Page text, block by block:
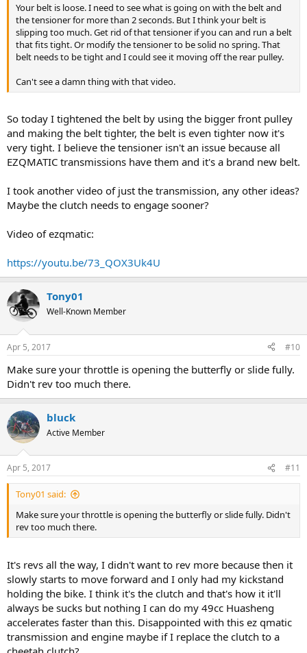
Your belt is loose. I need to see what is going on with the belt and
the tensioner for more than 2 seconds. But I think your belt is
slipping too much. Get rid of that tensioner if you can and run a belt
that fits tight. Or modify the tensioner to be solid no spring. That
belt needs to be tight and I could see it moving off the rear pulley.
Can't see a damn thing with that video.
So today I tightened the belt by using the bigger front pulley
and making the belt tighter, the belt is even tighter now it's
very tight. I believe the tensioner isn't an issue because all
EZQMATIC transmissions have them and it's a brand new belt.
I took another video of just the transmission, any other ideas?
Maybe the clutch needs to engage sooner?
Video of ezqmatic:
https://youtu.be/73_QOX3Uk4U
Tony01
Well-Known Member
Apr 5, 2017 #10
Make sure your throttle is opening the butterfly or slide fully.
Didn't rev too much there.
bluck
Active Member
Apr 5, 2017 #11
Tony01 said:
Make sure your throttle is opening the butterfly or slide fully. Didn't
rev too much there.
It's revs all the way, I didn't want to rev more because then it
slowly starts to move forward and I only had my kickstand
holding the bike. I think it's the clutch and that's how it it'll
always be sucks but nothing I can do my 49cc Huasheng
accelerates faster than this. Disappointed with this ez qmatic
transmission and engine maybe if I replace the clutch to a